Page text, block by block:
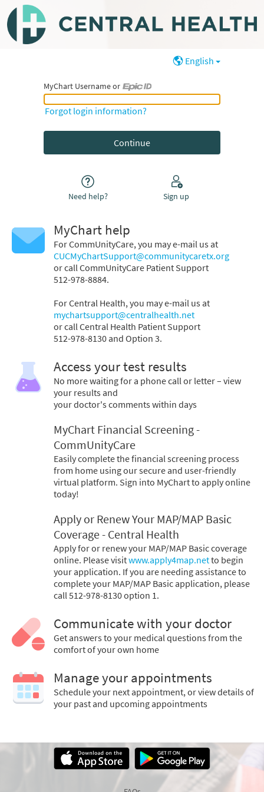
English
MyChart Username or
MyChart Username or Epic ID
Forgot login information?
Need help? Sign up
MyChart help
For CommUnityCare, you may e-mail us at
CUCMyChartSupport@communitycaretx.org
or call CommUnityCare Patient Support
512-978-8884.
For Central Health, you may e-mail us at
mychartsupport@centralhealth.net
or call Central Health Patient Support
512-978-8130 and Option 3.
Access your test results
No more waiting for a phone call or letter – view
your results and
your doctor's comments within days
MyChart Financial Screening -
CommUnityCare
Easily complete the financial screening process
from home using our secure and user-friendly
virtual platform. Sign into MyChart to apply online
today!
Apply or Renew Your MAP/MAP Basic
Coverage - Central Health
Apply for or renew your MAP/MAP Basic coverage
online. Please visitwww.apply4map.netto begin
your application. If you are needing assistance to
complete your MAP/MAP Basic application, please
call 512-978-8130 option 1.
Communicate with your doctor
Get answers to your medical questions from the
comfort of your own home
Manage your appointments
Schedule your next appointment, or view details of
your past and upcoming appointments